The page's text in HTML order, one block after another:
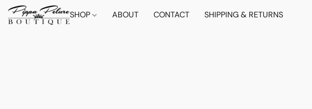
SHOP ABOUT CONTACT SHIPPING & RETURNS